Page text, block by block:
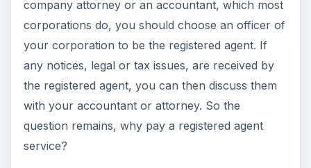
company attorney or an accountant, which most
corporations do, you should choose an officer of
your corporation to be the registered agent. If
any notices, legal or tax issues, are received by
the registered agent, you can then discuss them
with your accountant or attorney. So the
question remains, why pay a registered agent
service?